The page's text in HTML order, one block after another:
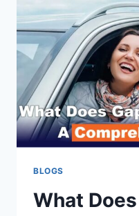
DRIVER
CAUSES
AN
BLOGS
What